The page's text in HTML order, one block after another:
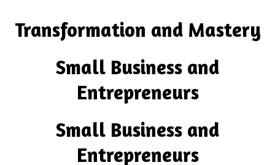
Transformation and Mastery
Small Business and
Entrepreneurs
Small Business and
Entrepreneurs